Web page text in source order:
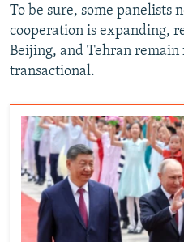
To be sure, some panelists
cooperation is expanding,
Beijing, and Tehran
transactional.